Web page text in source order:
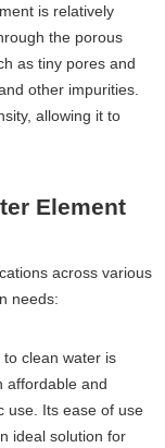
is relatively
the porous
as tiny pores and
other impurities.
allowing it to
Element
across various
needs:
clean water is
affordable and
use. Its ease of use
ideal solution for